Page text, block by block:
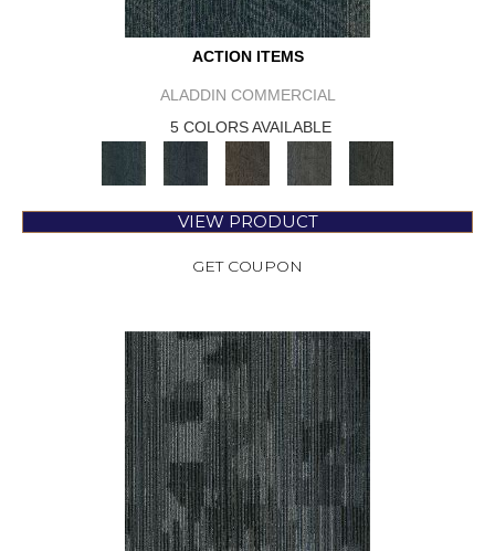
ACTION ITEMS
ALADDIN COMMERCIAL
5 COLORS AVAILABLE
VIEW PRODUCT
GET COUPON